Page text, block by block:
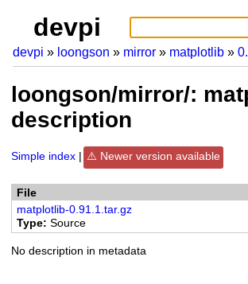
devpi
devpi loongson mirror matplotlib
loongson/mirror/:
description
Simple index Newer version available
File
matplotlib-0.91.1.tar.gz
Type Source
No description in metadata